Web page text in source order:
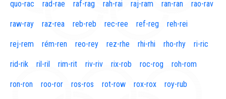
quo-rac rad-rae raf-rag rah-rai raj-ram ran-ran rao-rav
raw-ray raz-rea reb-reb rec-ree ref-reg reh-rei
rej-rem rém-ren reo-rey rez-rhe rhi-rhi rho-rhy ri-ric
rid-rik ril-ril rim-rit riv-riv rix-rob roc-rog roh-rom
ron-ron roo-ror ros-ros rot-row rox-rox roy-rub